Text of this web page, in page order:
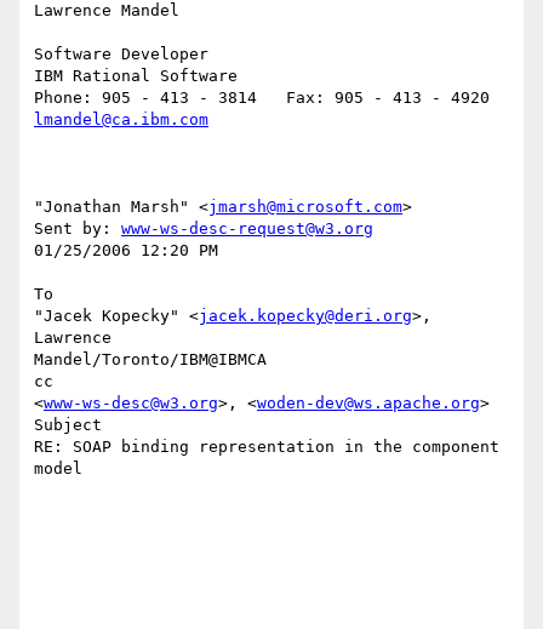
Lawrence Mandel
Software Developer
IBM Rational Software
lmandel@ca.ibm.com
"Jonathan Marsh" <jmarsh@microsoft.com>
Sent by: www-ws-desc-request@w3.org
01/25/2006 12:20 PM
To
"Jacek Kopecky" <jacek.kopecky@deri.org>,
Lawrence
Mandel/Toronto/IBM@IBMCA
cc
<www-ws-desc@w3.org>, <woden-dev@ws.apache.org>
Subject
RE: SOAP binding representation in the component
model